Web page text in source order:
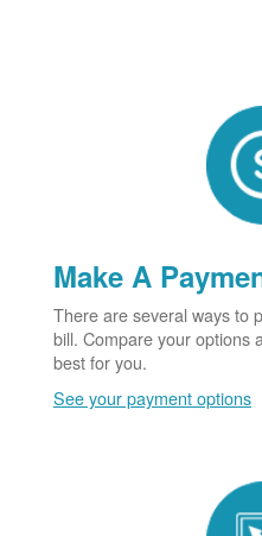
Make A
There are several ways to
bill. Compare your options
best for you.
See your payment options